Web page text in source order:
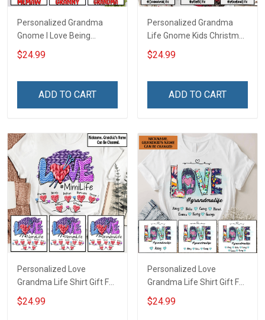
Personalized Grandma
Gnome I Love Being
Grandma Shirt Gift For
Grandma
$24.99
ADD TO CART
Personalized Grandma
Life Gnome Kids Christmas
Shirt Gift For Grandma
$24.99
ADD TO CART
Personalized Love
Grandma Life Shirt Gift For
Grandma
$24.99
Personalized Love
Grandma Life Shirt Gift For
Grandma
$24.99